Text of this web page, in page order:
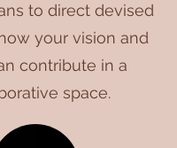
to direct devised
your vision and
contribute in a
space.